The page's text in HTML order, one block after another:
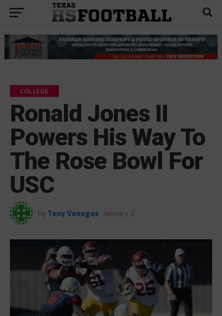
COLLEGE
Ronald Jones II
Powers His Way To
The Rose Bowl For
USC
by Tony Venegas January 2